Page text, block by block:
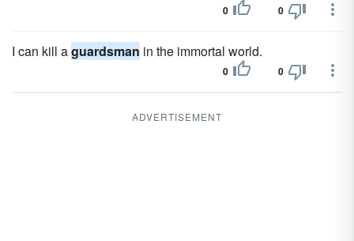
0 0
I can kill aguardsman in the immortal world.
0 0
ADVERTISEMENT